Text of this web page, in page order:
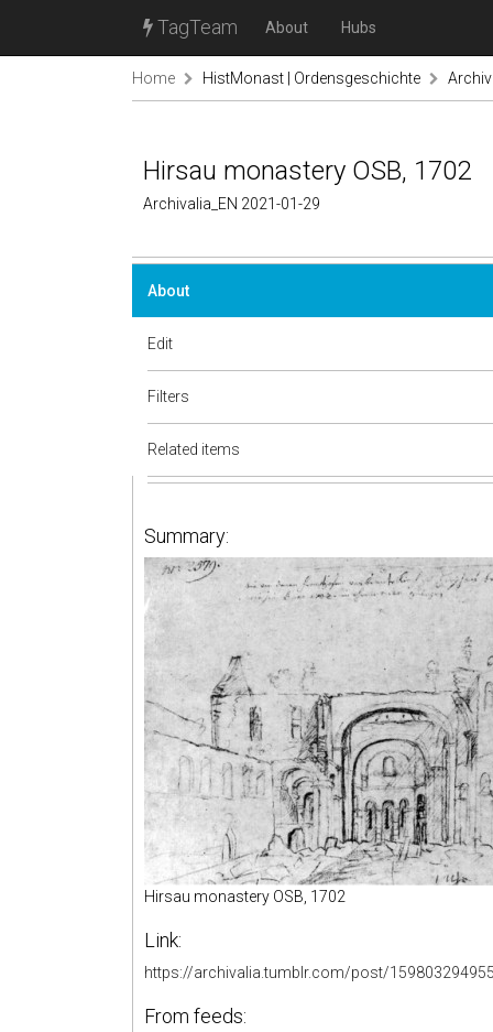
TagTeam About Hubs
Home HistMonast | Ordensgeschichte
Hirsau monastery OSB, 1702
Archivalia_EN 2021-01-29
About
Edit
Filters
Related items
Summary:
Hirsau monastery OSB, 1702
Link:
https://archivalia.tumblr.com/post/
From feeds: